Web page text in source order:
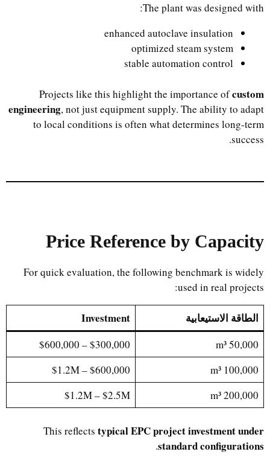
The plant was designed with:
enhanced autoclave insulation
optimized steam system
stable automation control
Projects like this highlight the importance ofcustom
engineering, not just equipment supply. The ability to adapt
to local conditions is often what determines long-term
success.
Price Reference by Capacity
For quick evaluation, the following benchmark is widely
used in real projects:
الطاقة الاستيعابية Investment
50,000 m³
$300,000 – $600,000
100,000 m³
$600,000 – $1.2M
200,000 m³
$1.2M – $2.5M
This reflectstypical EPC project investment under
standard configurations
.